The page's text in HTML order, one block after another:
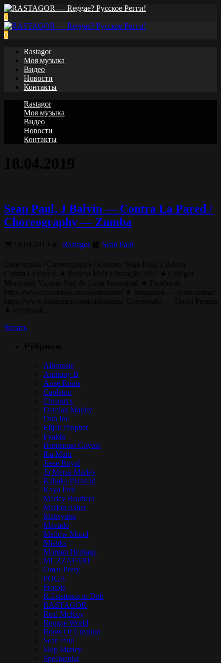
0
0
Rastagor
Моя музыка
Видео
Новости
Контакты
Rastagor
Моя музыка
Видео
Новости
Контакты
Sean Paul, J Balvin — Contra La Pared /
Choreography — Zumba
Rastagor Sean Paul
Читать
Alborosie
Anthony B
Arise Roots
Capleton
Chronixx
Damian Marley
Dub Inc
Elijah Prophet
Fyakin
Hornsman Coyote
Iba Mahr
Jesse Royal
Jo Mersa Marley
Kabaka Pyramid
Kaya Fest
Marley Brothers
Marlon Asher
Matisyahu
Mavado
Mellow Mood
Mishka
Morgan Heritage
MUZZAFARI
Omar Perry
POGA
Protoje
R.Esistence in Dub
RASTAGOR
Real McKoy
Reggae World
Roots Of Creation
Sean Paul
Skip Marley
Spectacular